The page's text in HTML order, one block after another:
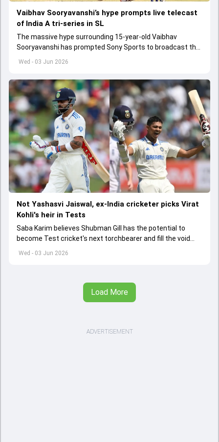
Wed - 03 Jun 2026
Vaibhav Sooryavanshi’s hype prompts live telecast
of India A tri-series in SL
The massive hype surrounding 15-year-old Vaibhav
Sooryavanshi has prompted Sony Sports to broadcast the
India A tri-series in Sri Lanka live
Wed - 03 Jun 2026
Not Yashasvi Jaiswal, ex-India cricketer picks Virat
Kohli's heir in Tests
Saba Karim believes Shubman Gill has the potential to
become Test cricket's next torchbearer and fill the void
left by Virat Kohli's retirement.
Load More
ADVERTISEMENT